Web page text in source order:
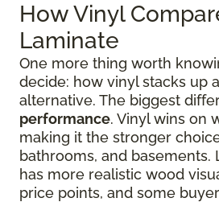
How Vinyl
Laminate
One more thing worth
decide: how vinyl stacks up
alternative. The biggest
performance. Vinyl wins on
making it the stronger
bathrooms, and basements.
has more realistic wood
price points, and some